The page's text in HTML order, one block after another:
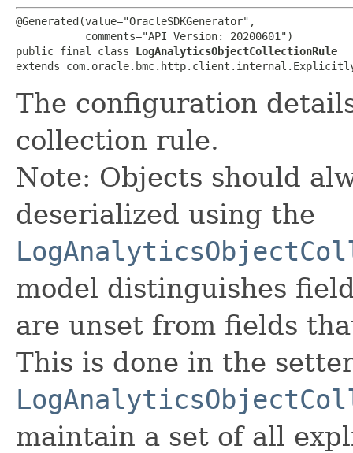
@Generated(value="OracleSDKGenerator",
           comments="API Version: 20200601")
public final class LogAnalyticsObjectCollectionRule
extends
The configuration
collection rule.
Note: Objects should
deserialized using the
model distinguishes
are unset from fields
This is done in the
maintain a set of all